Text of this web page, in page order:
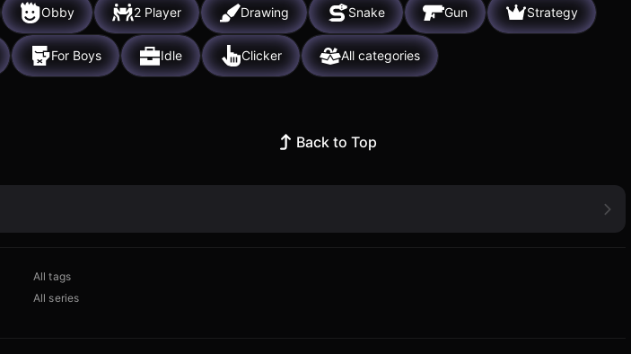
Obby 2 Player Drawing Snake Gun Strategy
For Boys Idle Clicker All categories
Back to Top
All tags
All series